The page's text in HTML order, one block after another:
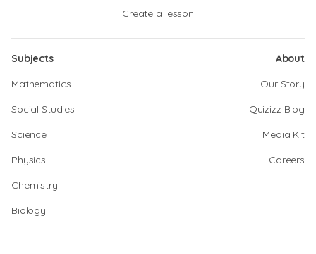
Create a lesson
Subjects
Mathematics
Social Studies
Science
Physics
Chemistry
Biology
About
Our Story
Quizizz Blog
Media Kit
Careers